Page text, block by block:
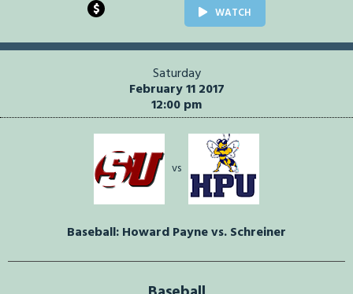
$ WATCH
Saturday
February 11 2017
12:00 pm
vs
Baseball: Howard Payne vs. Schreiner